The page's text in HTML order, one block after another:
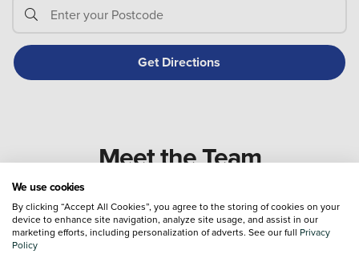
Meet the Team
We use cookies
By clicking “Accept All Cookies”, you agree to the storing of cookies on your
device to enhance site navigation, analyze site usage, and assist in our
marketing efforts, including personalization of adverts. See our full Privacy
Policy